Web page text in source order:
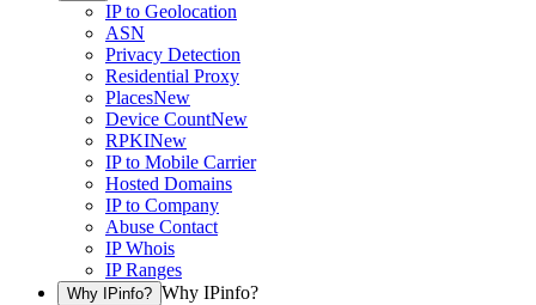
IP to Geolocation
ASN
Privacy Detection
Residential Proxy
PlacesNew
Device CountNew
RPKINew
IP to Mobile Carrier
Hosted Domains
IP to Company
Abuse Contact
IP Whois
IP Ranges
Why IPinfo? Why IPinfo?